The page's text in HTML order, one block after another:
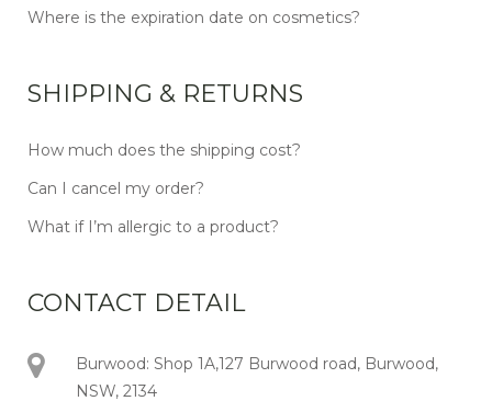
Where is the expiration date on cosmetics?
SHIPPING & RETURNS
How much does the shipping cost?
Can I cancel my order?
What if I’m allergic to a product?
CONTACT DETAIL
Burwood: Shop 1A,127 Burwood road, Burwood,
NSW, 2134